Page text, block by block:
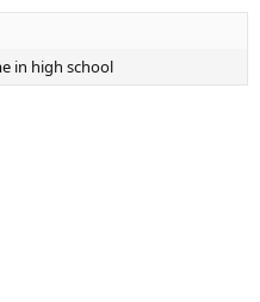
in high school